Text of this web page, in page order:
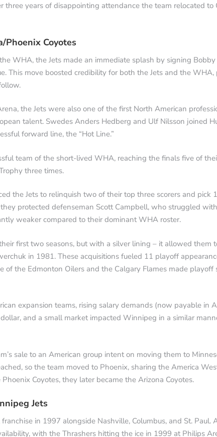
three years of disappointing attendance the team relocated to
Phoenix Coyotes
WHA, the Jets made an immediate splash by signing
This move boosted credibility for both the Jets and the
the Jets were also one of the first North American
talent. Swedes Anders Hedberg and Ulf Nilsson joined
forward line, the “Hot Line.”
team of the short-lived WHA, reaching the finals five of
three times.
the Jets to relinquish two of their top three scorers and pick
protected defenseman Scott Campbell, who struggled
weaker compared to their dominant WHA roster.
first two seasons, but with a silver lining – it allowed them
in 1981. These acquisitions fueled 11 playoff
of the Edmonton Oilers and the Calgary Flames made playoff
expansion teams, rising salary demands (now payable in
and a small market impacted Winnipeg in a similar
sale to an American group intent on moving them to
so the team moved to Phoenix, sharing the America
Coyotes, they later became the Arizona Coyotes.
Jets
in 1997 alongside Nashville, Columbus, and St. Paul.
with the Thrashers hitting the ice in 1999 at Philips